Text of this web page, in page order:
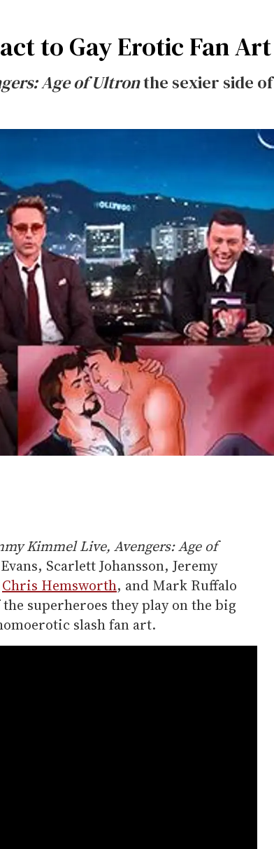
to Gay Erotic Fan Art
Age of Ultronthe sexier side of
Kimmel Live, Avengers: Age of
Scarlett Johansson, Jeremy
Chris Hemsworth, and Mark Ruffalo
superheroes they play on the big
slash fan art.